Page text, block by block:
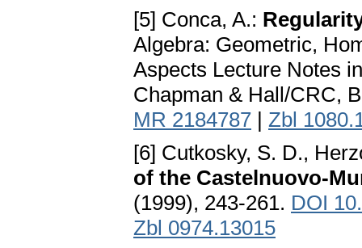
[5] Conca, A.:
Algebra: Geometric,
Aspects Lecture Notes
Chapman & Hall/CRC,
MR 2184787 | Zbl
[6] Cutkosky, S. D.,
of the Castelnuovo-
(1999), 243-261. DOI
Zbl 0974.13015